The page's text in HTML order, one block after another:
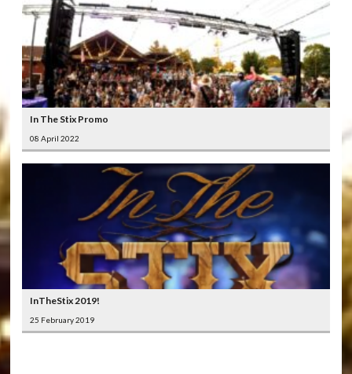
In The Stix Promo
08 April 2022
InTheStix 2019!
25 February 2019